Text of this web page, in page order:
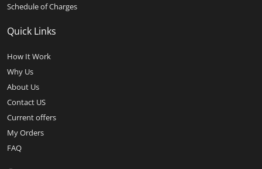
Schedule of Charges
Quick Links
How It Work
Why Us
About Us
Contact US
Current offers
My Orders
FAQ